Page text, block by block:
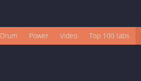
Drum Power Video Top 100 tabs